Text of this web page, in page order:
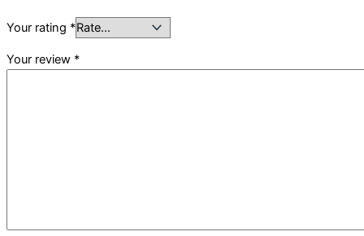
Your rating *
Your review *